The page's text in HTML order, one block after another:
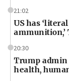
21:02
US has
ammunition,’
20:30
Trump admin
health,